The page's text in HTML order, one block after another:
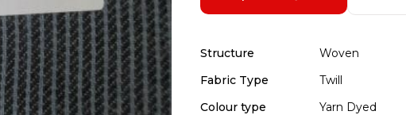
Structure Woven
Fabric Type
Twill
Colour type
Yarn Dyed